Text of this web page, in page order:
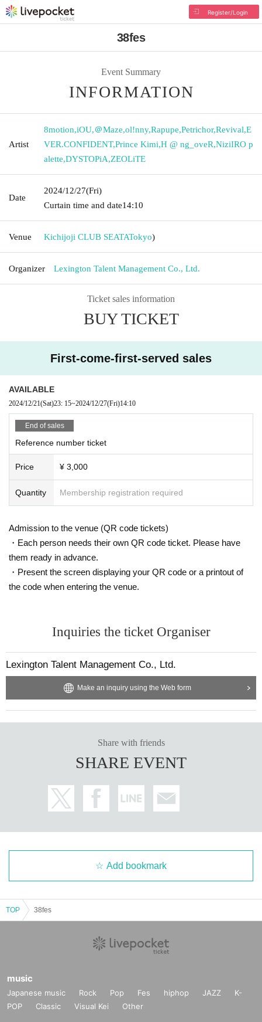
Register/Login
38fes
Event Summary
INFORMATION
Artist
8motion,iOU,＠Maze,ol!nny,Rapupe,Petrichor,Revival,E
VER.CONFIDENT,Prince Kimi,H @ ng_oveR,NiziIRO p
alette,DYSTOPiA,ZEOLiTE
Date
2024/12/27(Fri)
Curtain time and date14:10
Venue Kichijoji CLUB SEATATokyo)
Organizer Lexington Talent Management Co., Ltd.
Ticket sales information
BUY TICKET
First-come-first-served sales
AVAILABLE
2024/12/21(Sat)23: 15~2024/12/27(Fri)14:10
End of sales
Reference number ticket
Price ¥ 3,000
Quantity Membership registration required
Admission to the venue (QR code tickets)
・Each person needs their own QR code ticket. Please have
them ready in advance.
・Present the screen displaying your QR code or a printout of
the code when entering the venue.
Inquiries the ticket Organiser
Lexington Talent Management Co., Ltd.
Make an inquiry using the Web form
Share with friends
SHARE EVENT
Add bookmark
TOP 38fes
music
Japanese music Rock Pop Fes hiphop JAZZ
K-
POP
Classic Visual Kei Other